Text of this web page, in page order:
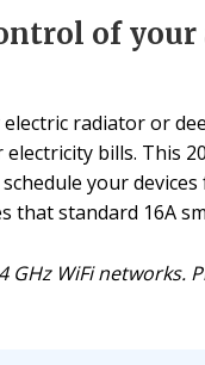
of
radiator or
bills. This
your
that standard 16A
GHz WiFi